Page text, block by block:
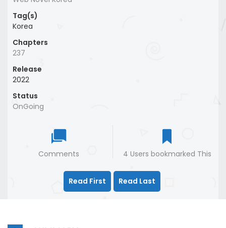
Tag(s)
Korea
Chapters
237
Release
2022
Status
OnGoing
Comments 4 Users bookmarked This
Read First Read Last